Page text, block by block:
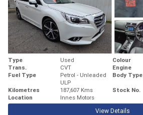
Type Used Colour
Trans.
CVT Engine
Fuel Type
Petrol - Unleaded
ULP
Body Type
Kilometres
187,607 Kms Stock No.
Location
Innes Motors
View Details